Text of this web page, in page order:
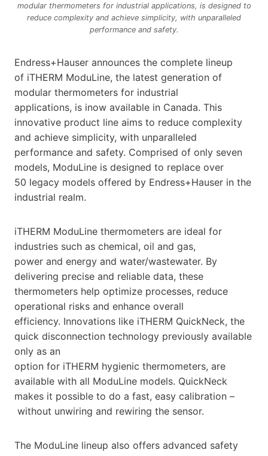
modular thermometers for industrial applications, is designed to
reduce complexity and achieve simplicity, with unparalleled
performance and safety.
Endress+Hauser announces the complete lineup
of iTHERM ModuLine, the latest generation of
modular thermometers for industrial
applications, is inow available in Canada. This
innovative product line aims to reduce complexity
and achieve simplicity, with unparalleled
performance and safety. Comprised of only seven
models, ModuLine is designed to replace over
50 legacy models offered by Endress+Hauser in the
industrial realm.
iTHERM ModuLine thermometers are ideal for
industries such as chemical, oil and gas,
power and energy and water/wastewater. By
delivering precise and reliable data, these
thermometers help optimize processes, reduce
operational risks and enhance overall
efficiency. Innovations like iTHERM QuickNeck, the
quick disconnection technology previously available
only as an
option for iTHERM hygienic thermometers, are
available with all ModuLine models. QuickNeck
makes it possible to do a fast, easy calibration –
without unwiring and rewiring the sensor.
The ModuLine lineup also offers advanced safety